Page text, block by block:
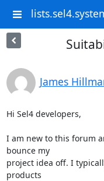
James
Hi Sel4 developers,
I am new to this forum
bounce my
project idea off. I
products